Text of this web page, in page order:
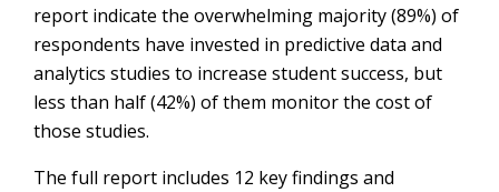
report indicate the overwhelming majority (89%) of
respondents have invested in predictive data and
analytics studies to increase student success, but
less than half (42%) of them monitor the cost of
those studies.
The full report includes 12 key findings and